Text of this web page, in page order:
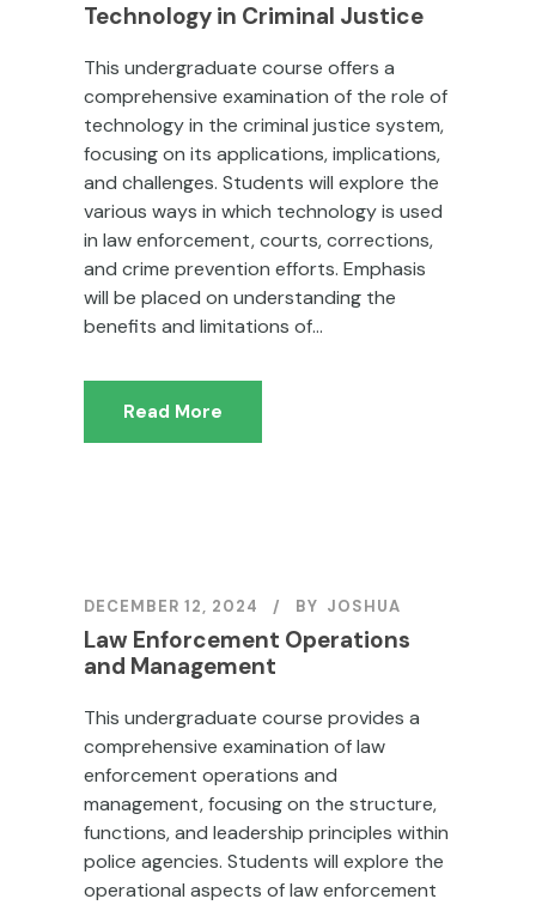
Technology in Criminal Justice
This undergraduate course offers a
comprehensive examination of the role of
technology in the criminal justice system,
focusing on its applications, implications,
and challenges. Students will explore the
various ways in which technology is used
in law enforcement, courts, corrections,
and crime prevention efforts. Emphasis
will be placed on understanding the
benefits and limitations of...
Read More
DECEMBER 12, 2024 BY JOSHUA
Law Enforcement Operations
and Management
This undergraduate course provides a
comprehensive examination of law
enforcement operations and
management, focusing on the structure,
functions, and leadership principles within
police agencies. Students will explore the
operational aspects of law enforcement